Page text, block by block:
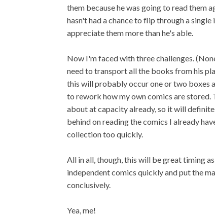
them because he was going to read them
hasn't had a chance to flip through a
appreciate them more than he's able.
Now I'm faced with three challenges.
need to transport all the books from his
this will probably occur one or two boxes
to rework how my own comics are
about at capacity already, so it will
behind on reading the comics I already
collection too quickly.
All in all, though, this will be great timing
independent comics quickly and put the
conclusively.
Yea, me!